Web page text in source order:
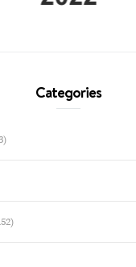
Categories